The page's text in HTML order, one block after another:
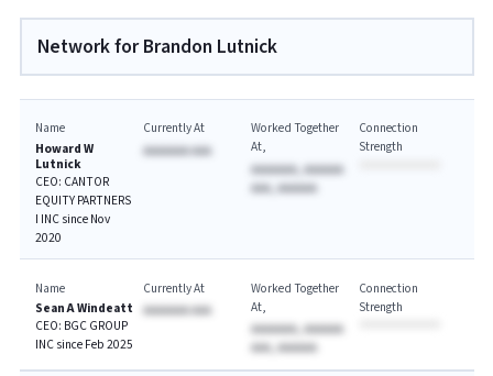
Network for Brandon Lutnick
Name
Howard W
Lutnick
CEO: CANTOR
EQUITY PARTNERS
I INC since Nov
2020
Currently At
AAAAAAA AAA
Worked Together
At
AAAAAAA, AAAAAA
AAA, AAAAAA
Connection
Strength
Name
Sean A Windeatt
CEO: BGC GROUP
INC since Feb 2025
Currently At
AAAAAAA AAA
Worked Together
At
AAAAAAA, AAAAAA
AAA, AAAAAA
Connection
Strength